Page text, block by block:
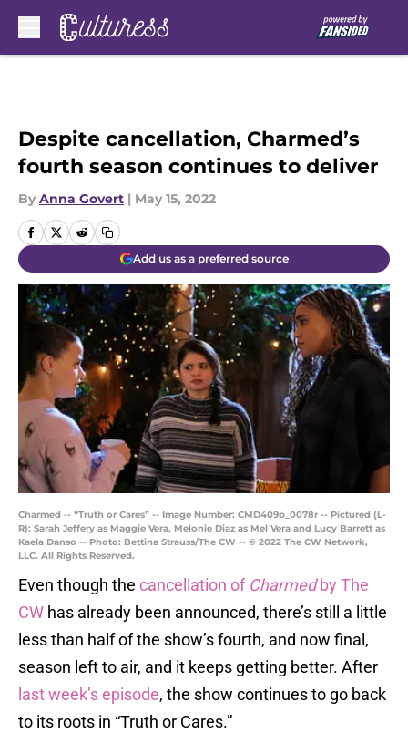
Despite cancellation, Charmed’s
fourth season continues to deliver
By Anna Govert | May 15, 2022
Add us as a preferred source
Charmed -- “Truth or Cares” -- Image Number: CMD409b_0078r -- Pictured (L-
R): Sarah Jeffery as Maggie Vera, Melonie Diaz as Mel Vera and Lucy Barrett as
Kaela Danso -- Photo: Bettina Strauss/The CW -- © 2022 The CW Network,
LLC. All Rights Reserved.
Even though the cancellation of Charmedby The
CW has already been announced, there’s still a little
less than half of the show’s fourth, and now final,
season left to air, and it keeps getting better. After
last week’s episode, the show continues to go back
to its roots in “Truth or Cares.”